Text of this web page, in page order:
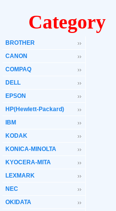
Category
BROTHER
CANON
COMPAQ
DELL
EPSON
HP(Hewlett-Packard)
IBM
KODAK
KONICA-MINOLTA
KYOCERA-MITA
LEXMARK
NEC
OKIDATA